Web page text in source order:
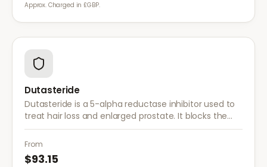
Approx. Charged in £GBP.
Dutasteride
Dutasteride is a 5-alpha reductase inhibitor used to
treat hair loss and enlarged prostate. It blocks the
conversion of testosterone to DHT more effectively
than finasteride.
From
$93.15